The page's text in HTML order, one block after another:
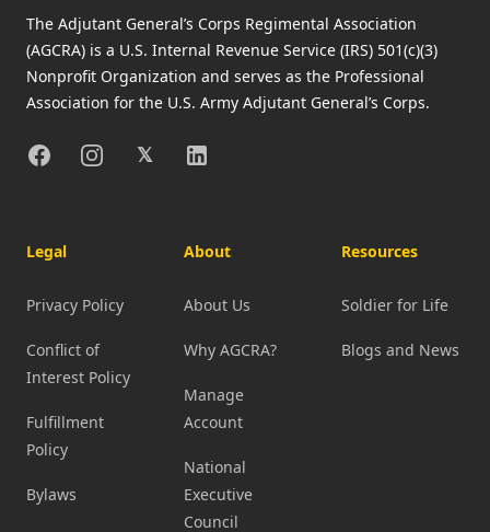
The Adjutant General’s Corps Regimental Association
(AGCRA) is a U.S. Internal Revenue Service (IRS) 501(c)(3)
Nonprofit Organization and serves as the Professional
Association for the U.S. Army Adjutant General’s Corps.
FacebookInstagram
X𝕏 Linkedin
Legal
Privacy Policy
Conflict of
Interest Policy
Fulfillment
Policy
Bylaws
About
About Us
Why AGCRA?
Manage
Account
National
Executive
Council
Resources
Soldier for Life
Blogs and News